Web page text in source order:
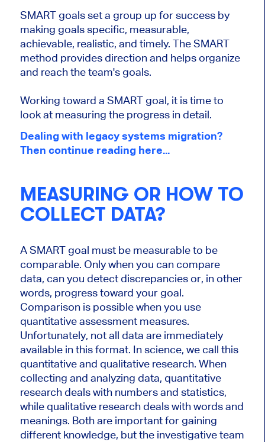
SMART goals set a group up for success by
making goals specific, measurable,
achievable, realistic, and timely. The SMART
method provides direction and helps organize
and reach the team's goals.
Working toward a SMART goal, it is time to
look at measuring the progress in detail.
Dealing with legacy systems migration?
Then continue reading here...
MEASURING OR HOW TO
COLLECT DATA?
A SMART goal must be measurable to be
comparable. Only when you can compare
data, can you detect discrepancies or, in other
words, progress toward your goal.
Comparison is possible when you use
quantitative assessment measures.
Unfortunately, not all data are immediately
available in this format. In science, we call this
quantitative and qualitative research. When
collecting and analyzing data, quantitative
research deals with numbers and statistics,
while qualitative research deals with words and
meanings. Both are important for gaining
different knowledge, but the investigative team